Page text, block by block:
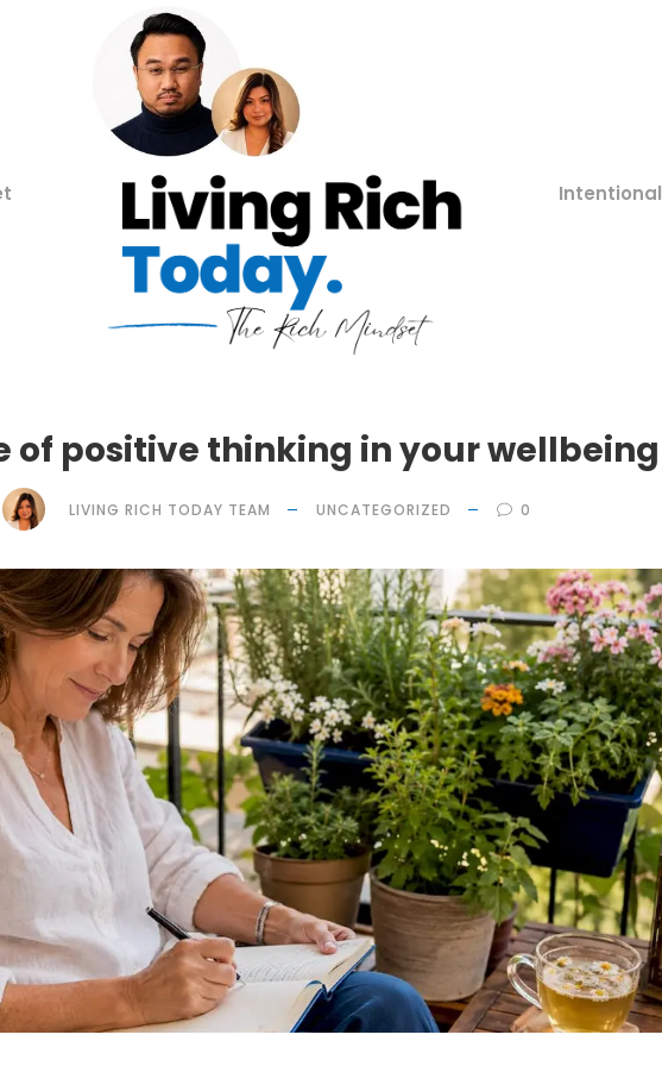
Intentional
of positive thinking in your wellbeing
LIVING RICH TODAY TEAM UNCATEGORIZED 0